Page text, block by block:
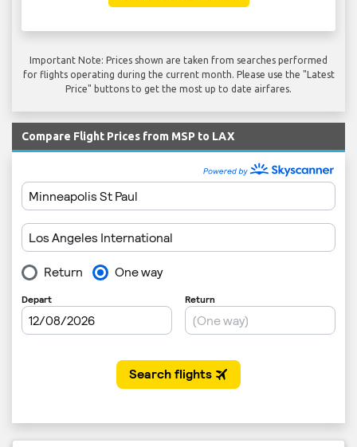
Important Note: Prices shown are taken from searches performed
for flights operating during the current month. Please use the "Latest
Price" buttons to get the most up to date airfares.
Compare Flight Prices from MSP to LAX